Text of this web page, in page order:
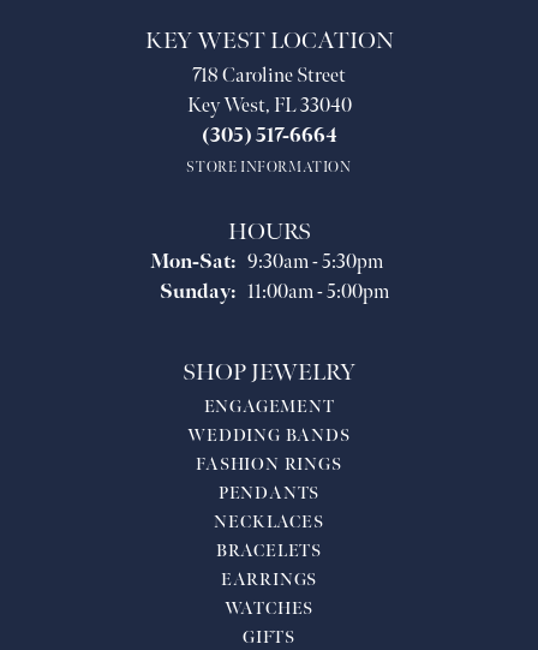
KEY WEST LOCATION
718 Caroline Street
Key West, FL 33040
(305) 517-6664
STORE INFORMATION
HOURS
Mon-Sat:Monday - Saturday:
9:30am - 5:30pm
Sunday: 11:00am - 5:00pm
SHOP JEWELRY
ENGAGEMENT
WEDDING BANDS
FASHION RINGS
PENDANTS
NECKLACES
BRACELETS
EARRINGS
WATCHES
GIFTS